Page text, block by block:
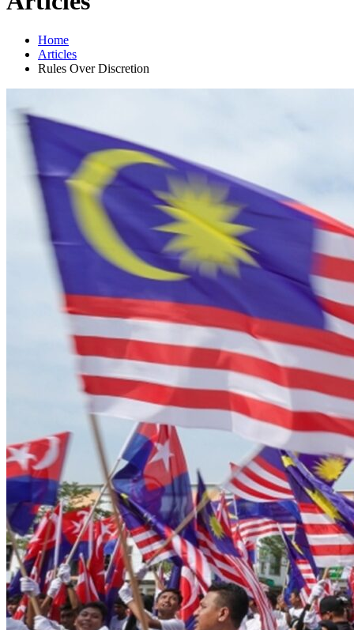
Home
Articles
Rules Over Discretion